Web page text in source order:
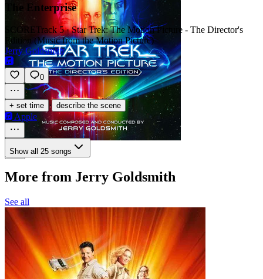
The Enterprise
SCORETrack 5 · Star Trek: The Motion Picture - The Director's
Edition (Music from the Motion Picture)
Jerry Goldsmith
0
+ set time · describe the scene
Apple
Show all 25 songs
More from Jerry Goldsmith
See all